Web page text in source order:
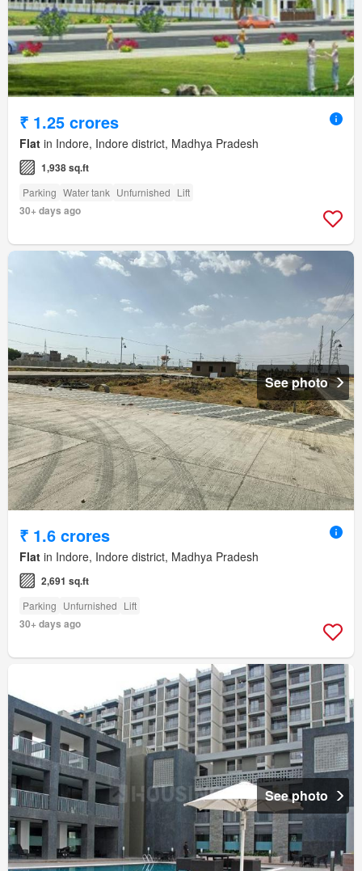
₹ 1.25 crores
Flat in Indore, Indore district, Madhya Pradesh
1,938 sq.ft
Parking Water tank Unfurnished Lift
30+ days ago
See photo
₹ 1.6 crores
Flat in Indore, Indore district, Madhya Pradesh
2,691 sq.ft
Parking Unfurnished Lift
30+ days ago
See photo